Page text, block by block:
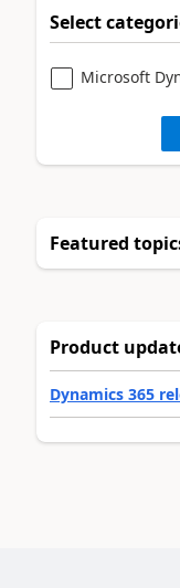
Select
Microsoft
Featured
Product
Dynamics 365